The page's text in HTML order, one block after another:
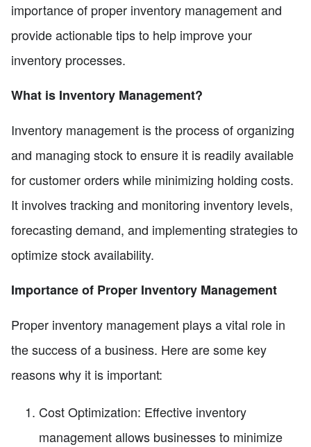
importance of proper inventory management and
provide actionable tips to help improve your
inventory processes.
What is Inventory Management?
Inventory management is the process of organizing
and managing stock to ensure it is readily available
for customer orders while minimizing holding costs.
It involves tracking and monitoring inventory levels,
forecasting demand, and implementing strategies to
optimize stock availability.
Importance of Proper Inventory Management
Proper inventory management plays a vital role in
the success of a business. Here are some key
reasons why it is important:
Cost Optimization: Effective inventory
management allows businesses to minimize